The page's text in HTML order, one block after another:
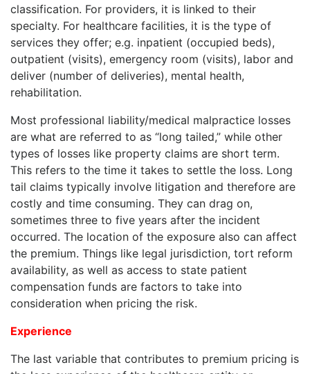
classification. For providers, it is linked to their
specialty. For healthcare facilities, it is the type of
services they offer; e.g. inpatient (occupied beds),
outpatient (visits), emergency room (visits), labor and
deliver (number of deliveries), mental health,
rehabilitation.
Most professional liability/medical malpractice losses
are what are referred to as “long tailed,” while other
types of losses like property claims are short term.
This refers to the time it takes to settle the loss. Long
tail claims typically involve litigation and therefore are
costly and time consuming. They can drag on,
sometimes three to five years after the incident
occurred. The location of the exposure also can affect
the premium. Things like legal jurisdiction, tort reform
availability, as well as access to state patient
compensation funds are factors to take into
consideration when pricing the risk.
Experience
The last variable that contributes to premium pricing is